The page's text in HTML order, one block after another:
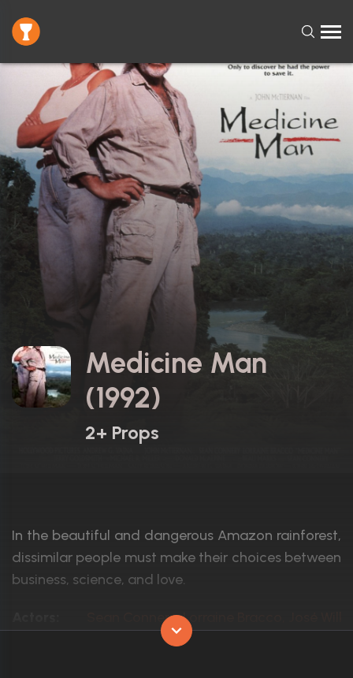
Medicine Man
(1992)
2+ Props
In the beautiful and dangerous Amazon rainforest,
dissimilar people must make their choices between
business, science, and love.
Sean Connery, Lorraine Bracco, José